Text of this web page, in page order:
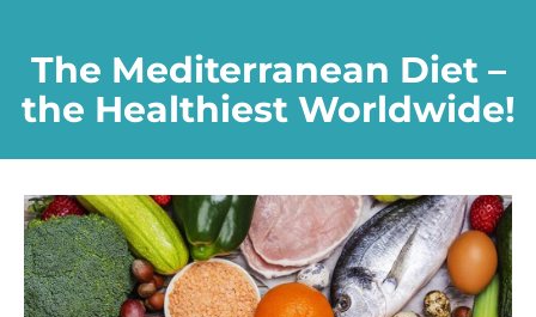
The Mediterranean Diet –
the Healthiest Worldwide!